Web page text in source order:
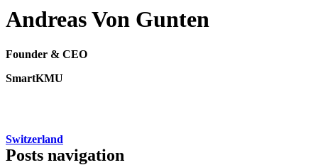
Andreas Von Gunten
Founder & CEO
SmartKMU
Switzerland
Posts navigation